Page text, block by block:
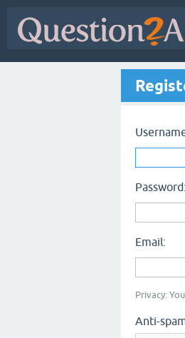
Password:
Email:
Privacy:
Anti-